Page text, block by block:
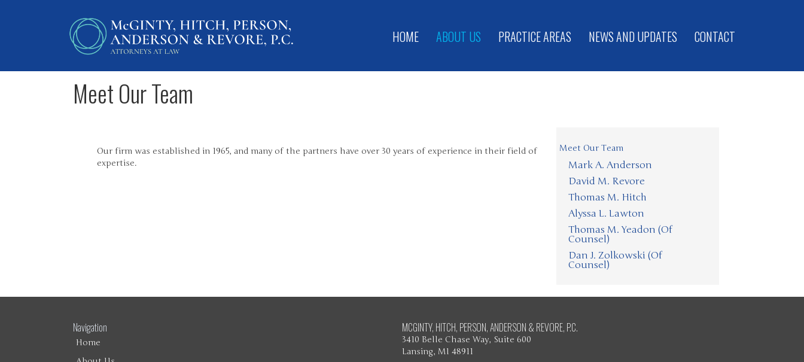
HOME ABOUT US PRACTICE AREAS NEWS AND UPDATES CONTACT
Meet Our Team
Our firm was established in 1965, and many of the partners have over 30 years of experience in their field of
expertise.
Meet Our Team
Mark A. Anderson
David M. Revore
Thomas M. Hitch
Alyssa L. Lawton
Thomas M. Yeadon (Of
Counsel)
Dan J. Zolkowski (Of
Counsel)
Navigation
Home
MCGINTY, HITCH, PERSON, ANDERSON & REVORE, P.C.
3410 Belle Chase Way, Suite 600
Lansing, MI 48911